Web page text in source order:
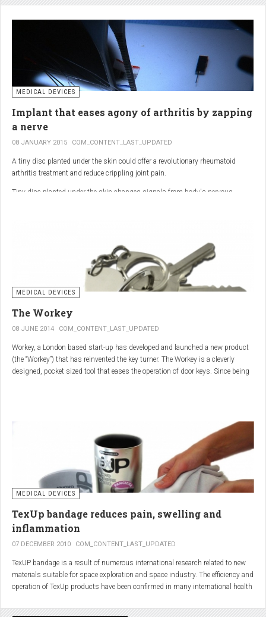
into account the millions of doses consumed each year.
MEDICAL DEVICES
Implant that eases agony of arthritis by zapping
a nerve
08 JANUARY 2015 COM_CONTENT_LAST_UPDATED
A tiny disc planted under the skin could offer a revolutionary rheumatoid
arthritis treatment and reduce crippling joint pain.
Tiny disc planted under the skin changes signals from body's nervous
MEDICAL DEVICES
The Workey
08 JUNE 2014 COM_CONTENT_LAST_UPDATED
Workey, a London based start-up has developed and launched a new product
(the “Workey”) that has reinvented the key turner. The Workey is a cleverly
designed, pocket sized tool that eases the operation of door keys. Since being
Arthritis to help ease the twisting action of modern keys. The designers
behind the Workey saw existing key turners and knew another, less bulky
MEDICAL DEVICES
TexUp bandage reduces pain, swelling and
inflammation
07 DECEMBER 2010 COM_CONTENT_LAST_UPDATED
TexUP bandage is a result of numerous international research related to new
materials suitable for space exploration and space industry. The efficiency and
operation of TexUp products have been confirmed in many international health